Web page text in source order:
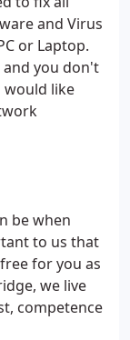
and Virus
or Laptop.
and you don't
would like
be when
to us that
for you as
we live
competence